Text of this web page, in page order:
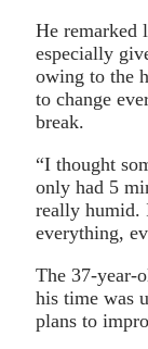
He remarked
especially
owing to the
to change
break.
“I thought
only had 5
really humid.
everything,
The 37-year-
his time was
plans to